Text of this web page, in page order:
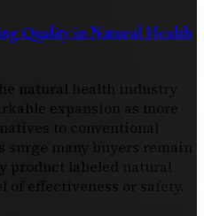
Quality in Natural Health
natural health industry
expansion as more
to conventional
many buyers remain
product labeled natural
of effectiveness or safety.